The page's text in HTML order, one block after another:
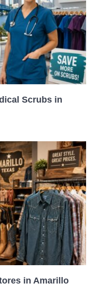
Scrubs in
in Amarillo